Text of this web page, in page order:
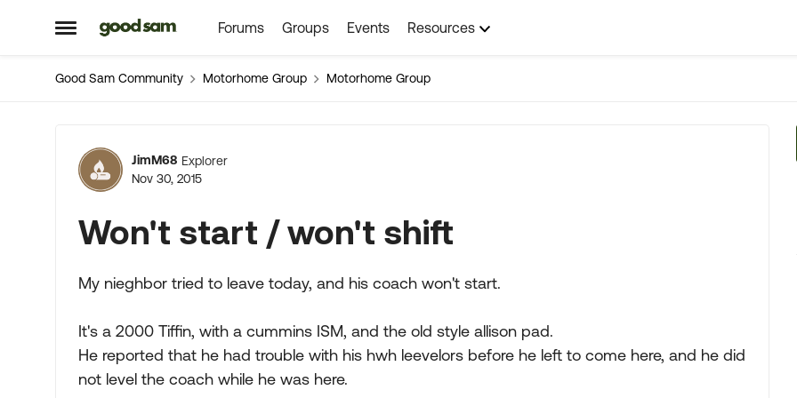
Open Side Menu
Skip to content Forums Groups Events Resources
Good Sam Community Motorhome Group Motorhome Group
Forum Discussion
JimM68 Explorer
Nov 30, 2015
Won't start / won't shift
My nieghbor tried to leave today, and his coach won't start.
It's a 2000 Tiffin, with a cummins ISM, and the old style allison pad.
He reported that he had trouble with his hwh leevelors before he left to come here, and he did
not level the coach while he was here.